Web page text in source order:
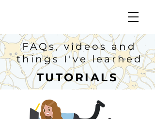
FAQs, videos and
things I've learned
TUTORIALS